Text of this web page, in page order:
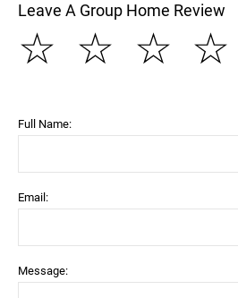
Leave A Group Home Review
☆
☆
☆
☆
Full Name:
Email:
Message: